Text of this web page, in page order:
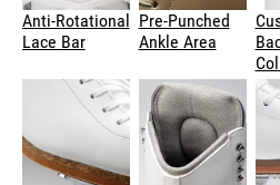
Anti-Rotational
Lace Bar
Pre-Punched
Ankle Area